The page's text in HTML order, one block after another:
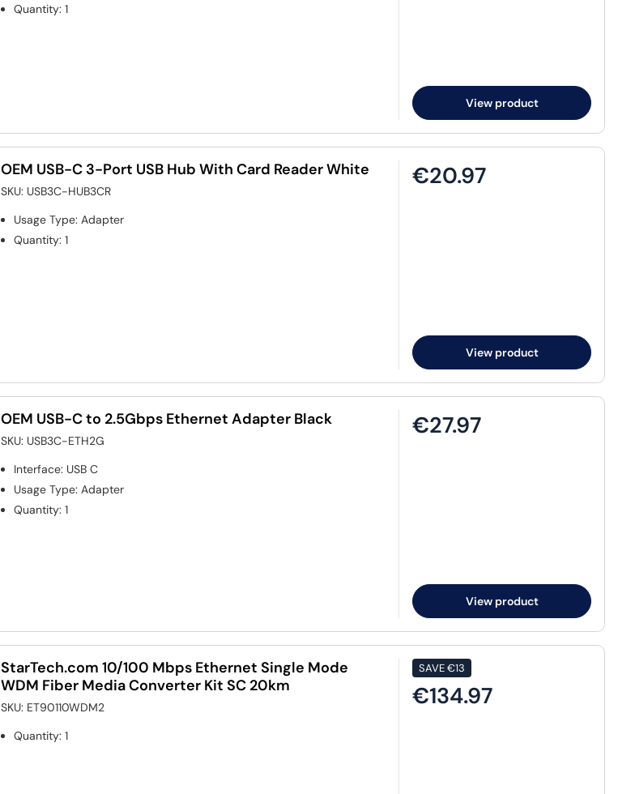
Quantity:1
View product
OEM USB-C 3-Port USB Hub With Card Reader White
SKU: USB3C-HUB3CR
Usage Type:Adapter
Quantity:1
€20.97
View product
OEM USB-C to 2.5Gbps Ethernet Adapter Black
SKU: USB3C-ETH2G
Interface: USB C
Usage Type:Adapter
Quantity:1
€27.97
View product
StarTech.com 10/100 Mbps Ethernet Single Mode
WDM Fiber Media Converter Kit SC 20km
SKU: ET90110WDM2
Quantity:1
SAVE€13
€134.97